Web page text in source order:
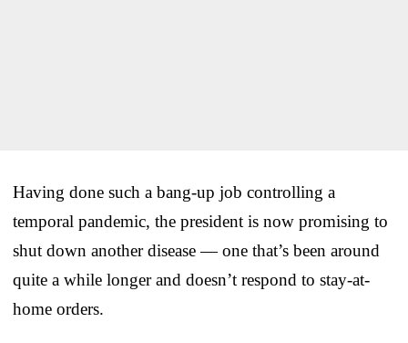
Having done such a bang-up job controlling a
temporal pandemic, the president is now promising to
shut down another disease — one that’s been around
quite a while longer and doesn’t respond to stay-at-
home orders.